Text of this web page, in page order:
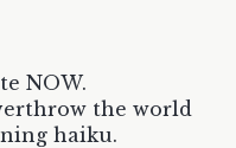
NOW.
the world
haiku.